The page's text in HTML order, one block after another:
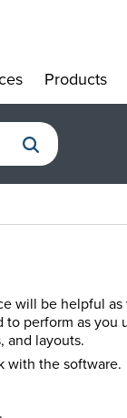
Products
will be helpful as
perform as you
and layouts.
with the software.